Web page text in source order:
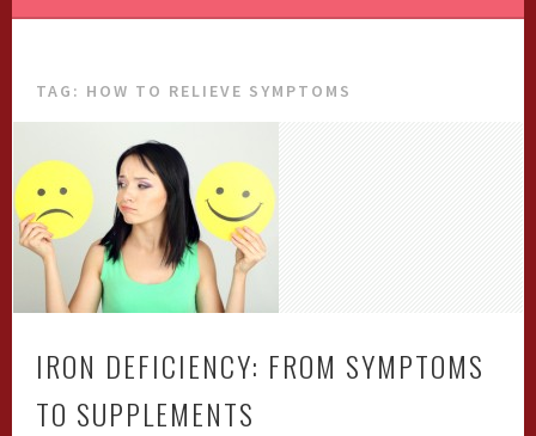
TAG: HOW TO RELIEVE SYMPTOMS
IRON DEFICIENCY: FROM SYMPTOMS
TO SUPPLEMENTS